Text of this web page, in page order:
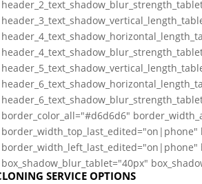
border_color_all="#d6d6d6"
border_width_left_last_edited="on|phone"
box_shadow_blur_tablet="40px"
SERVICE OPTIONS